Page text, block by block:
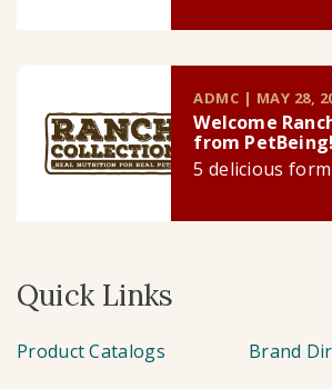
ADMC | MAY 28,
Welcome
from PetBeing!
5 delicious
Quick Links
Product Catalogs Brand